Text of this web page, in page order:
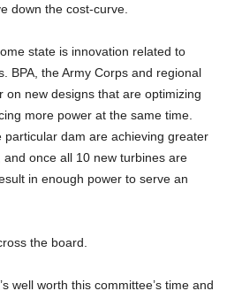
down the cost-curve.
state is innovation related to
BPA, the Army Corps and regional
on new designs that are optimizing
more power at the same time.
particular dam are achieving greater
once all 10 new turbines are
in enough power to serve an
the board.
well worth this committee’s time and